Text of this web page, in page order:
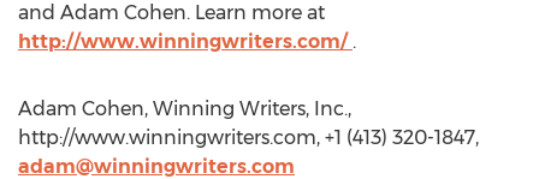
and Adam Cohen. Learn more at
http://www.winningwriters.com/ .
Adam Cohen, Winning Writers, Inc.,
http://www.winningwriters.com, +1 (413) 320-1847,
adam@winningwriters.com